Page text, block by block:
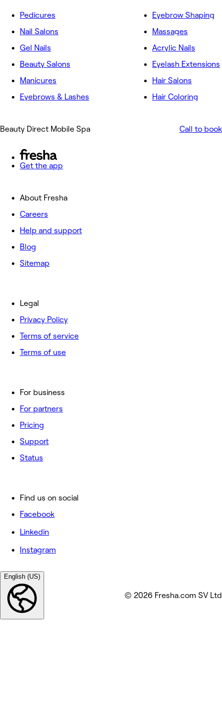
Pedicures
Nail Salons
Gel Nails
Beauty Salons
Manicures
Eyebrows & Lashes
Eyebrow Shaping
Massages
Acrylic Nails
Eyelash Extensions
Hair Salons
Hair Coloring
Beauty Direct Mobile Spa Call to book
Get the app
About Fresha
Careers
Help and support
Blog
Sitemap
For business
For partners
Pricing
Support
Status
Legal
Privacy Policy
Terms of service
Terms of use
Find us on social
Facebook
Linkedin
Instagram
English (US)
© 2026 Fresha.com SV Ltd